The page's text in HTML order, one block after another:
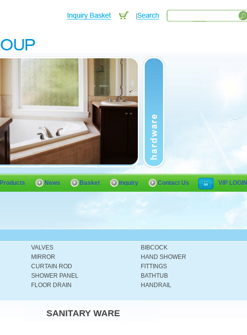
Products News Basket Inquiry Contact Us VIP LOGIN
VALVES
BIBCOCK
MIRROR
HAND SHOWER
CURTAIN ROD
FITTINGS
SHOWER PANEL
BATHTUB
FLOOR DRAIN
HANDRAIL
SANITARY WARE